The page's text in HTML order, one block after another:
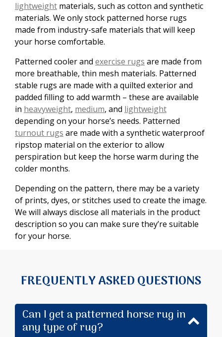
lightweight materials, such as cotton and synthetic
materials. We only stock patterned horse rugs
made from industry-safe materials that will keep
your horse comfortable.
Patterned cooler and exercise rugs are made from
more breathable, thin mesh materials. Patterned
stable rugs are made with a quilted exterior and
padded filling to add warmth – these are available
in heavyweight, medium, and lightweight
depending on your horse’s needs. Patterned
turnout rugs are made with a synthetic waterproof
ripstop material on the exterior to allow
perspiration but keep the horse warm during the
colder months.
Depending on the pattern, there may be a variety
of prints, dyes, or stitches used to create the image.
We will always disclose all materials in the product
description so you can make sure they’re suitable
for your horse.
FREQUENTLY ASKED QUESTIONS
Can I get a patterned horse rug in
any type of rug?